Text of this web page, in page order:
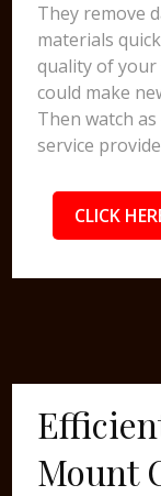
They remove
materials
quality of your
could make
Then watch
service
CLICK
Mount